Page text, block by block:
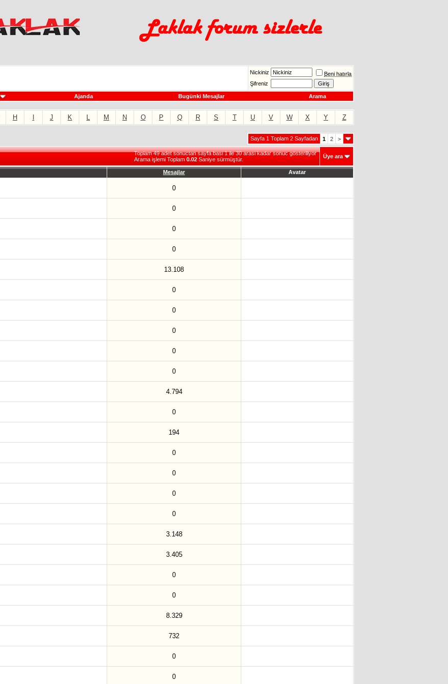
Nickiniz
Beni hatırla
Şifreniz
Ajanda Bugünki Mesajlar Arama
H J K L M N O P Q R S T U V W X Y Z
Sayfa 1 Toplam 2 Sayfadan 1 2 >
Toplam 49 adet sonuctan sayfa basi 1 ile 30 arasi kadar sonuc gösteriliyor
Arama işlemi Toplam 0.02 Saniye sürmüştür. Üye ara
Mesajlar Avatar
0
0
0
0
13.108
0
0
0
0
0
4.794
0
194
0
0
0
0
3.148
3.405
0
0
8.329
732
0
0